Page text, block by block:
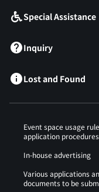
Special Assistance
Inquiry
Lost and Found
Event space usage
application procedures
In-house advertising
Various applications
documents to be